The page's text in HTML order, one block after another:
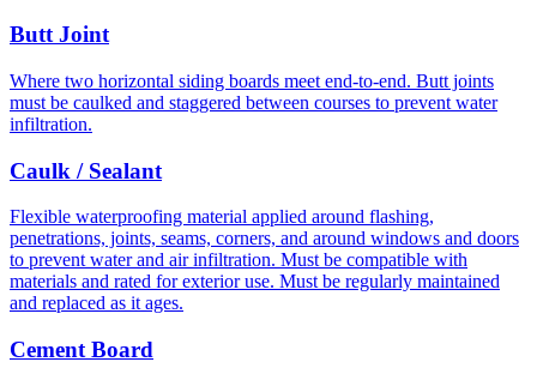
Butt Joint
Where two horizontal siding boards meet end-to-end. Butt joints
must be caulked and staggered between courses to prevent water
infiltration.
Caulk / Sealant
Flexible waterproofing material applied around flashing,
penetrations, joints, seams, corners, and around windows and doors
to prevent water and air infiltration. Must be compatible with
materials and rated for exterior use. Must be regularly maintained
and replaced as it ages.
Cement Board